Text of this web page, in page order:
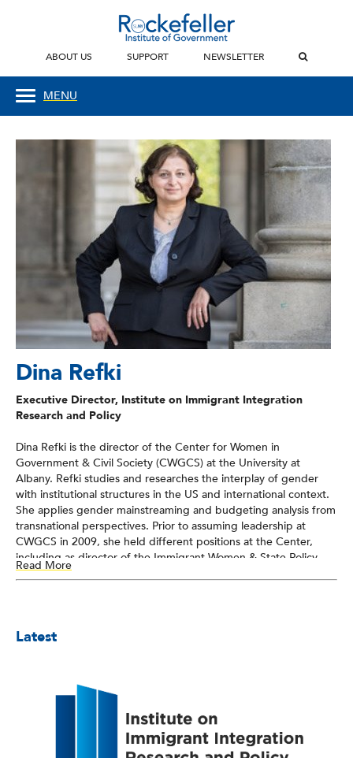
ABOUT US SUPPORT NEWSLETTER
MENU
Dina Refki
Executive Director, Institute on Immigrant Integration
Research and Policy
Dina Refki is the director of the Center for Women in
Government & Civil Society (CWGCS) at the University at
Albany. Refki studies and researches the interplay of gender
with institutional structures in the US and international context.
She applies gender mainstreaming and budgeting analysis from
transnational perspectives. Prior to assuming leadership at
CWGCS in 2009, she held different positions at the Center,
including as director of the Immigrant Women & State Policy
Program, which facilitated interagency collaboration, promoted
political fabric of local communities. Refki studies the challenges
to the needs of immigrant women.
Read More
Latest